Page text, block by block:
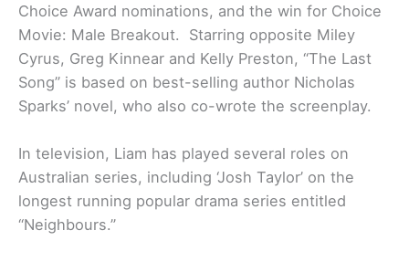
Choice Award nominations, and the win for Choice
Movie: Male Breakout. Starring opposite Miley
Cyrus, Greg Kinnear and Kelly Preston, “The Last
Song” is based on best-selling author Nicholas
Sparks’ novel, who also co-wrote the screenplay.
In television, Liam has played several roles on
Australian series, including ‘Josh Taylor’ on the
longest running popular drama series entitled
“Neighbours.”